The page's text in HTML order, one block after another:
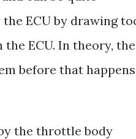
ECU by drawing
ECU. In theory, the
before that happens
the throttle body